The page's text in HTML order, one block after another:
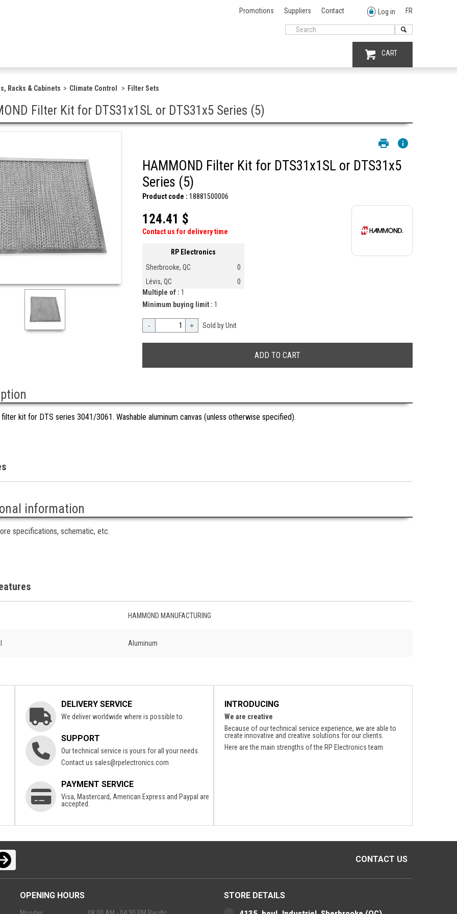
Promotions Suppliers Contact Log in FR
CART
Racks & Cabinets Climate Control Filter Sets
Filter Kit for DTS31x1SL or DTS31x5 Series (5)
HAMMOND Filter Kit for DTS31x1SL or DTS31x5
Series (5)
Product code : 18881500006
124.41 $
Contact us for delivery time
RP Electronics
Sherbrooke, QC
0
Lévis, QC
0
Multiple of : 1
Minimum buying limit : 1
- + Sold by Unit
filter kit for DTS series 3041/3061. Washable aluminum canvas (unless otherwise specified).
information
specifications, schematic, etc.
HAMMOND MANUFACTURING
Aluminum
DELIVERY SERVICE
We deliver worldwide where is possible to.
SUPPORT
Our technical service is yours for all your needs.
Contact us sales@rpelectronics.com
PAYMENT SERVICE
Visa, Mastercard, American Express and Paypal are
accepted.
INTRODUCING
We are creative
Because of our technical service experience, we are able to
create innovative and creative solutions for our clients.
Here are the main strengths of the RP Electronics team
CONTACT US
OPENING HOURS STORE DETAILS